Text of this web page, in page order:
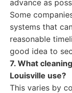
advance as
Some
systems that
reasonable
good idea to
7. What
Louisville use?
This varies by